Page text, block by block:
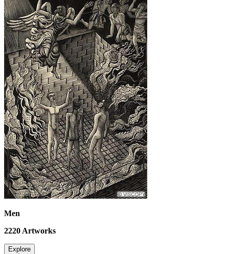
Men
2220 Artworks
Explore